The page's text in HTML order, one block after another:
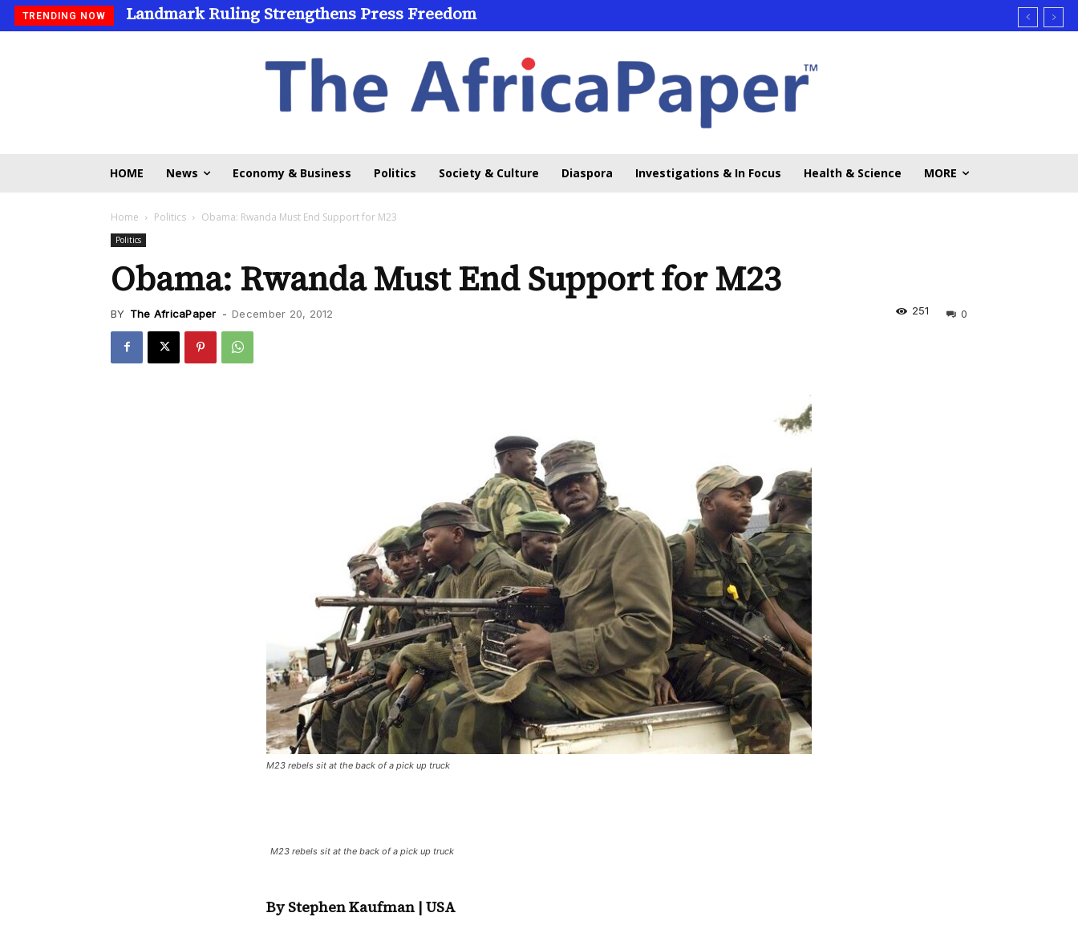
TRENDING NOW Landmark Ruling Strengthens Press Freedom
HOME News Economy & Business Politics Society & Culture Diaspora Investigations & In Focus Health & Science MORE
Home Politics Obama: Rwanda Must End Support for M23
Politics
Obama: Rwanda Must End Support for M23
BY The AfricaPaper - December 20, 2012 0
251
M23 rebels sit at the back of a pick up truck
M23 rebels sit at the back of a pick up truck
By Stephen Kaufman | USA